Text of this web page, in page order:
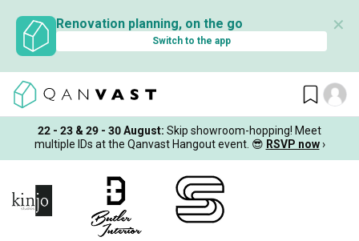
Renovation planning, on the go
Switch to the app
✕
22 - 23 & 29 - 30 August: Skip showroom-hopping! Meet
multiple IDs at the Qanvast Hangout event. 😎 RSVP now ›